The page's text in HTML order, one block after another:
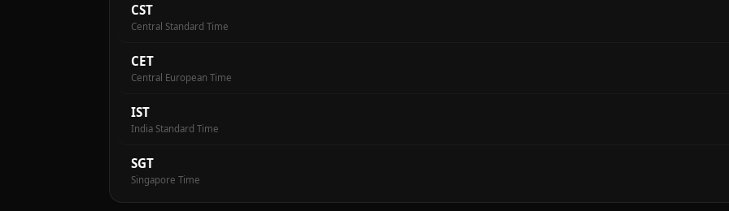
CST
Central Standard Time
CET
Central European Time
IST
India Standard Time
SGT
Singapore Time